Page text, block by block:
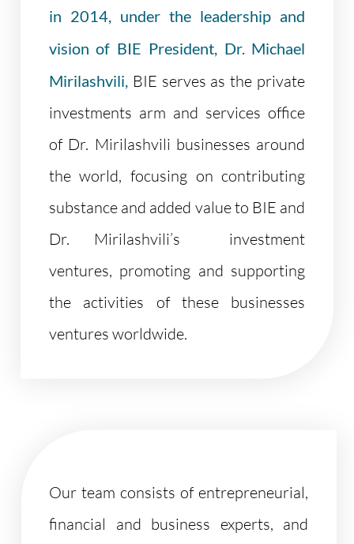
in 2014, under the leadership and
vision of BIE President, Dr. Michael
Mirilashvili,BIE serves as the private
investments arm and services office
of Dr. Mirilashvili businesses around
the world, focusing on contributing
substance and added value to BIE and
Dr. Mirilashvili’s investment
ventures, promoting and supporting
the activities of these businesses
ventures worldwide.
Our team consists of entrepreneurial,
financial and business experts, and